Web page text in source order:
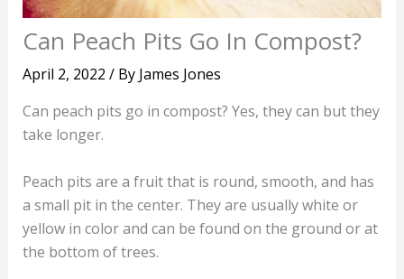
Can Peach Pits Go In Compost?
April 2, 2022 / By James Jones
Can peach pits go in compost? Yes, they can but they
take longer.
Peach pits are a fruit that is round, smooth, and has
a small pit in the center. They are usually white or
yellow in color and can be found on the ground or at
the bottom of trees.